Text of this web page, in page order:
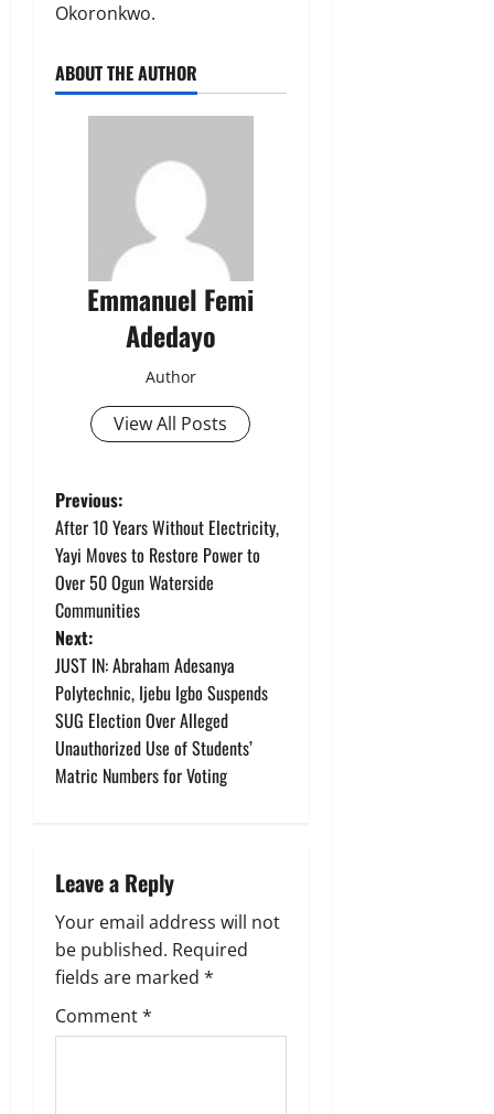
Okoronkwo.
ABOUT THE AUTHOR
Emmanuel Femi
Adedayo
Author
View All Posts
P
o
s
t
n
a
v
g
a
t
i
Previous:
After 10 Years Without Electricity,
Yayi Moves to Restore Power to
Over 50 Ogun Waterside
Communities
Next:
JUST IN: Abraham Adesanya
Polytechnic, Ijebu Igbo Suspends
SUG Election Over Alleged
Unauthorized Use of Students’
Matric Numbers for Voting
Leave a Reply
Your email address will not
be published. Required
fields are marked *
Comment*